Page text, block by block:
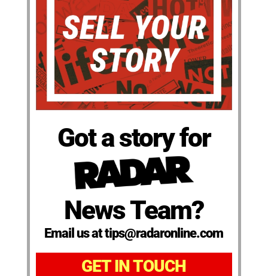
Got a story for
News Team?
Email us at tips@radaronline.com
GET IN TOUCH